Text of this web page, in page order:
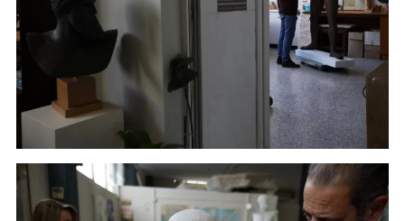
A sculptor paints a plaster replica of the seven-foot
bronze statue of Zeus, or Poseidon, made in the mid-
5th century B.C. in the Culture Ministry's Lab in
Athens. (January 16, 2018)